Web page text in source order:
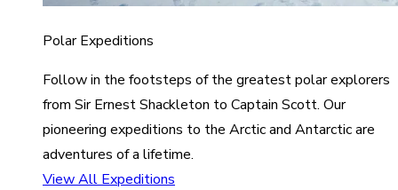
Polar Expeditions
Follow in the footsteps of the greatest polar explorers
from Sir Ernest Shackleton to Captain Scott. Our
pioneering expeditions to the Arctic and Antarctic are
adventures of a lifetime.
View All Expeditions